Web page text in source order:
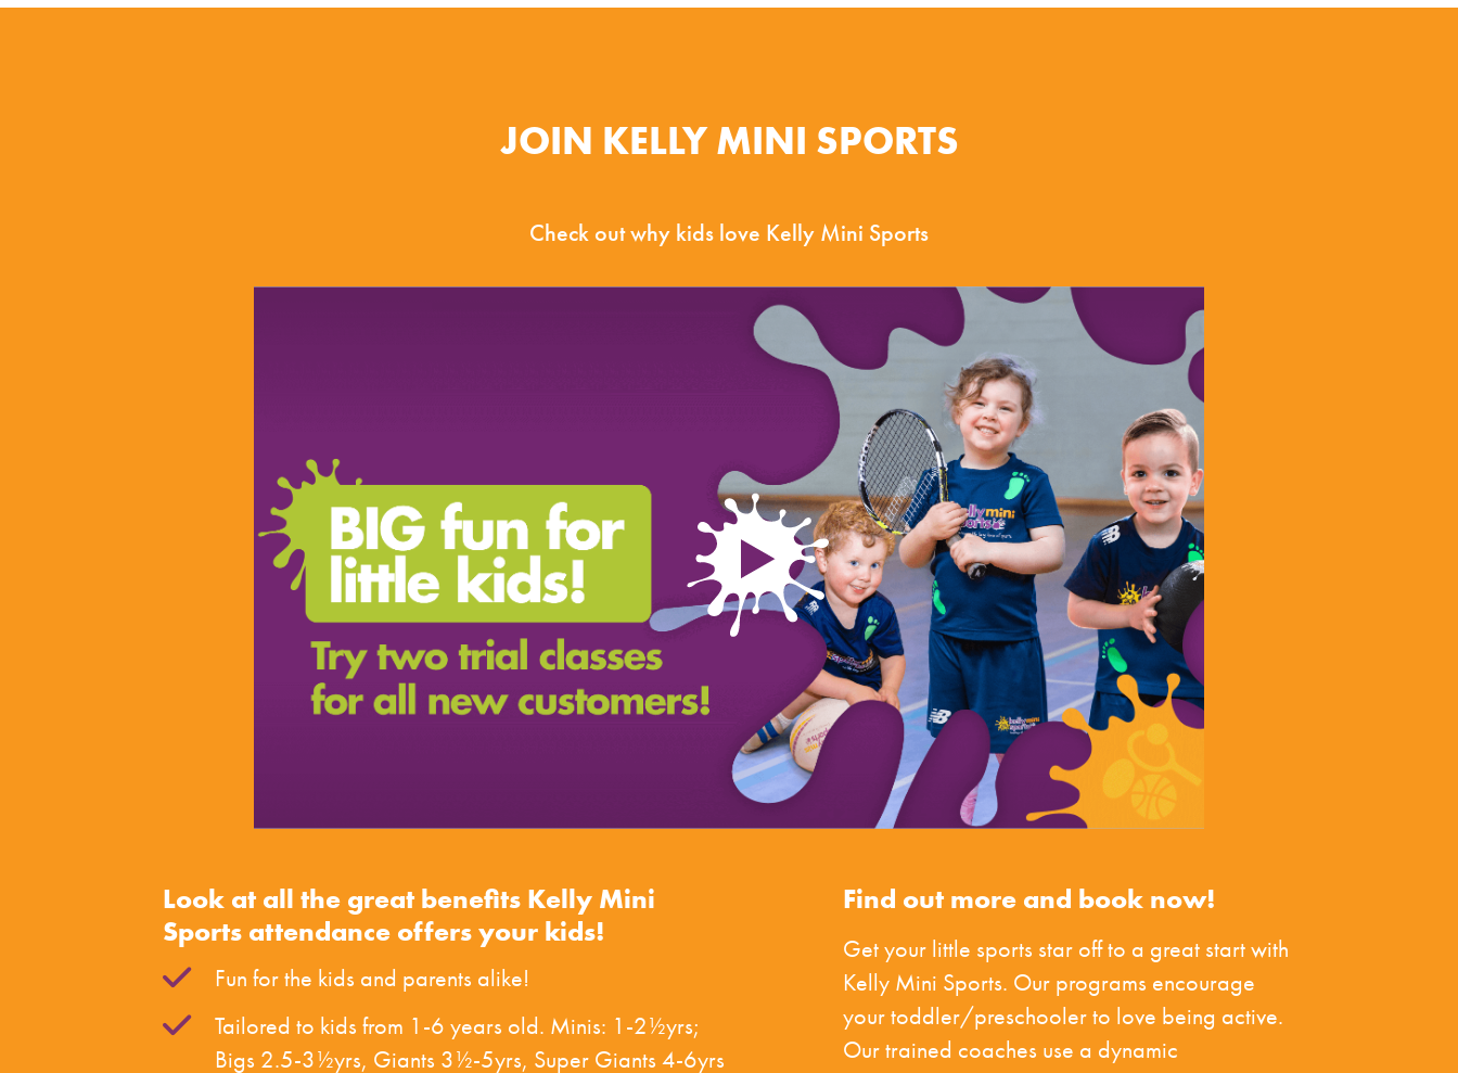
JOIN KELLY MINI SPORTS
Check out why kids love Kelly Mini Sports
Look at all the great benefits Kelly Mini
Sports attendance offers your kids!
Fun for the kids and parents alike!
Tailored to kids from 1-6 years old. Minis: 1-2½yrs;
Bigs 2.5-3½yrs, Giants 3½-5yrs, Super Giants 4-6yrs
Find out more and book now!
Get your little sports star off to a great start with
Kelly Mini Sports. Our programs encourage
your toddler/preschooler to love being active.
Our trained coaches use a dynamic